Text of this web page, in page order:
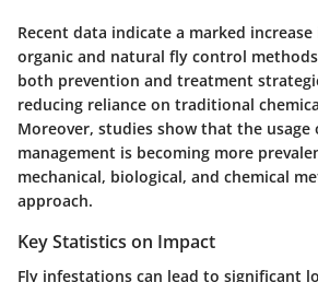
Recent data indicate a marked
organic and natural fly control
both prevention and treatment
reducing reliance on traditional
Moreover, studies show that the
management is becoming more
mechanical, biological, and chemical
approach.
Key Statistics on Impact
Fly infestations can lead to significant